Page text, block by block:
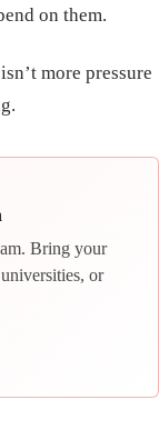
on them.
more pressure
Bring your
or